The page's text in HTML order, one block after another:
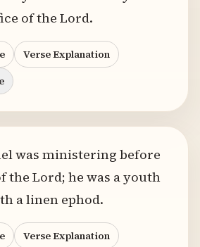
of the Lord.
Verse Explanation
was ministering before
the Lord; he was a youth
a linen ephod.
Verse Explanation